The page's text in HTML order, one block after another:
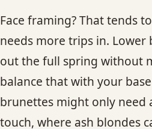
Face framing? That tends
needs more trips in. Lower
out the full spring without
balance that with your
brunettes might only need
touch, where ash blondes